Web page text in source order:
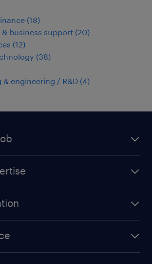
(18)
business support (20)
(12)
(38)
engineering / R&D (4)